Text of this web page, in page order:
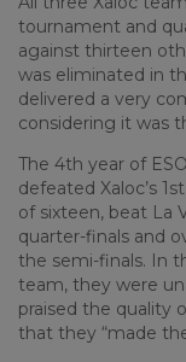
tournament and
against thirteen
was eliminated in
delivered a very
considering it was
The 4th year of
defeated Xaloc’s
of sixteen, beat La
quarter-finals and
the semi-finals. In
team, they were
praised the quality
that they “made